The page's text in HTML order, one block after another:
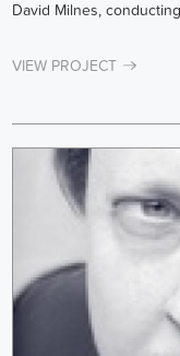
David Milnes, conducting
VIEW PROJECT